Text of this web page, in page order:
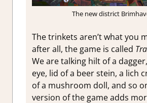
The new district
The trinkets aren’t what you
after all, the game is called
We are talking hilt of a
eye, lid of a beer stein, a lich
of a mushroom doll, and so
version of the game adds